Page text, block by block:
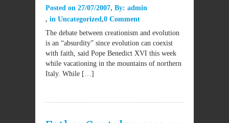
Posted on 27/07/2007 By: admin
in Uncategorized 0 Comment
The debate between creationism and evolution
is an “absurdity” since evolution can coexist
with faith, said Pope Benedict XVI this week
while vacationing in the mountains of northern
Italy. While […]